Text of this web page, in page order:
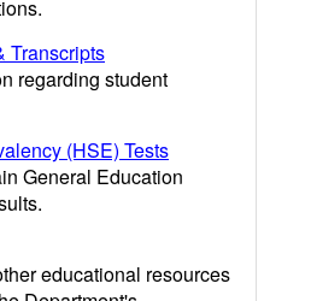
Transcripts
regarding student
(HSE) Tests
General Education
educational resources